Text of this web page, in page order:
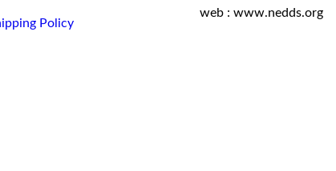
Policy
web : www.nedds.org